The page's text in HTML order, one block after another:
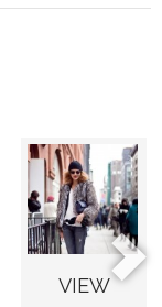
VIEW